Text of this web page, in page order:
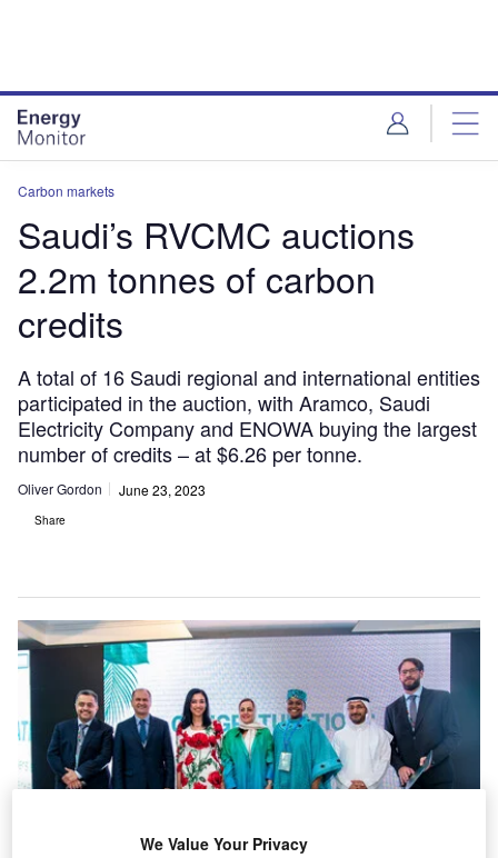
Carbon markets
Saudi’s RVCMC auctions
2.2m tonnes of carbon
credits
A total of 16 Saudi regional and international entities
participated in the auction, with Aramco, Saudi
Electricity Company and ENOWA buying the largest
number of credits – at $6.26 per tonne.
Oliver Gordon June 23, 2023
Share
We Value Your Privacy